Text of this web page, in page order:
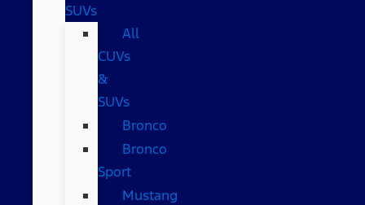
SUVs
All
CUVs
&
SUVs
Bronco
Bronco
Sport
Mustang